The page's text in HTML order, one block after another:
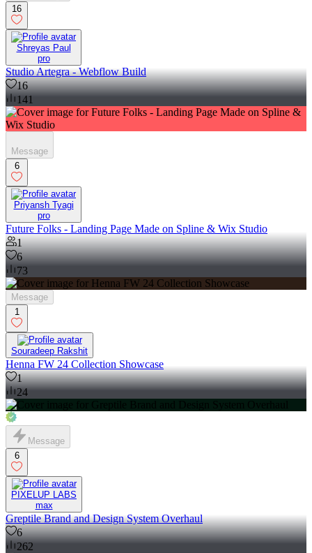
16
Shreyas Paul
pro
Studio Artegra - Webflow Build
16
141
Message
6
Priyansh Tyagi
pro
Future Folks - Landing Page Made on Spline & Wix Studio
1
6
73
Message
1
Souradeep Rakshit
Henna FW 24 Collection Showcase
1
24
Message
6
PIXELUP LABS
max
Greptile Brand and Design System Overhaul
6
262